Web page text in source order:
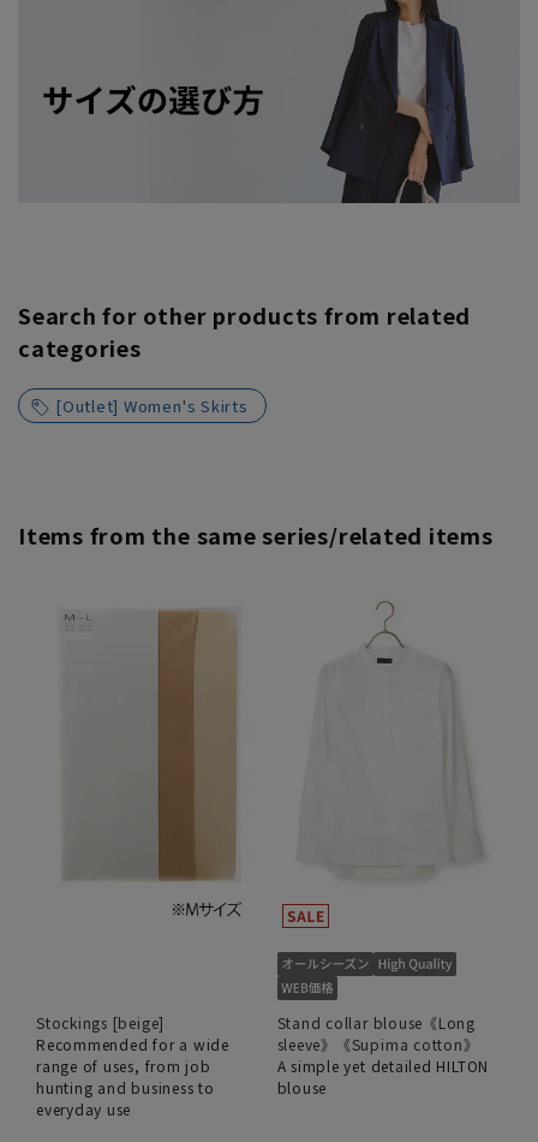
Search for other products from related
categories
[Outlet] Women's Skirts
Items from the same series/related items
Stockings [beige]
Recommended for a wide
range of uses, from job
hunting and business to
everyday use
Stand collar blouse《Long
sleeve》《Supima cotton》
A simple yet detailed HILTON
blouse